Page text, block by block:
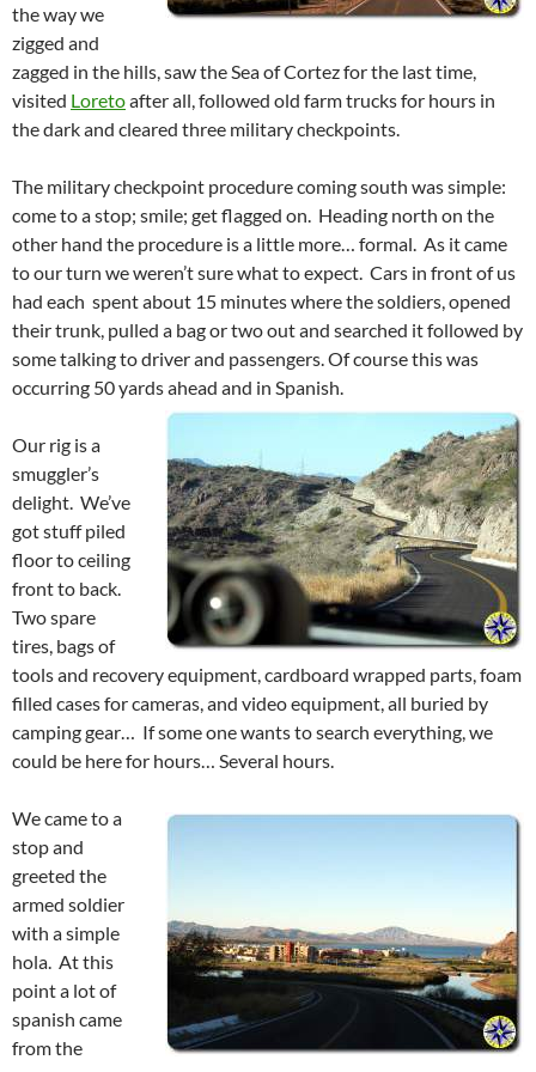
the way we
zigged and
zagged in the hills, saw the Sea of Cortez for the last time,
visited Loretoafter all, followed old farm trucks for hours in
the dark and cleared three military checkpoints.
The military checkpoint procedure coming south was simple:
come to a stop; smile; get flagged on. Heading north on the
other hand the procedure is a little more… formal. As it came
to our turn we weren’t sure what to expect. Cars in front of us
had each spent about 15 minutes where the soldiers, opened
their trunk, pulled a bag or two out and searched it followed by
some talking to driver and passengers. Of course this was
occurring 50 yards ahead and in Spanish.
Our rig is a
smuggler’s
delight. We’ve
got stuff piled
floor to ceiling
front to back.
Two spare
tires, bags of
tools and recovery equipment, cardboard wrapped parts, foam
filled cases for cameras, and video equipment, all buried by
camping gear… If some one wants to search everything, we
could be here for hours… Several hours.
We came to a
stop and
greeted the
armed soldier
with a simple
hola. At this
point a lot of
spanish came
from the